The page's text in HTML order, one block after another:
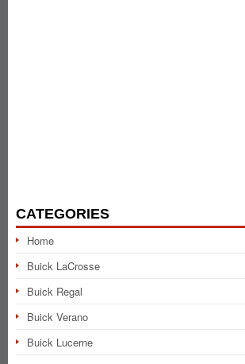
CATEGORIES
Home
Buick LaCrosse
Buick Regal
Buick Verano
Buick Lucerne